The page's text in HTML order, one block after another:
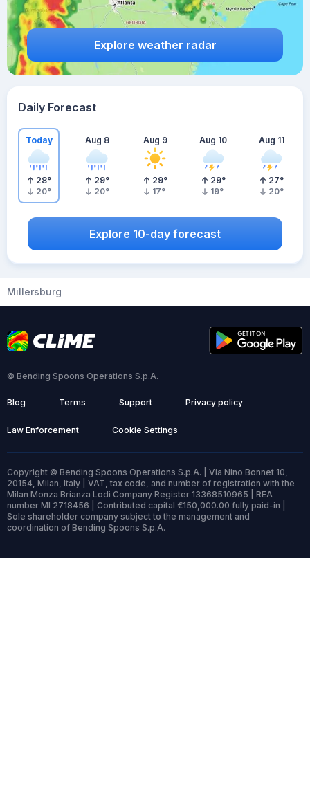
Explore weather radar
Daily Forecast
Today
28°
20°
Aug 8
29°
20°
Aug 9
29°
17°
Aug 10
29°
19°
Aug 11
27°
20°
Explore 10-day forecast
Millersburg
© Bending Spoons Operations S.p.A.
Blog Terms Support Privacy policy
Law Enforcement Cookie Settings
Copyright © Bending Spoons Operations S.p.A. | Via Nino Bonnet 10,
20154, Milan, Italy | VAT, tax code, and number of registration with the
Milan Monza Brianza Lodi Company Register 13368510965 | REA
number MI 2718456 | Contributed capital €150,000.00 fully paid-in |
Sole shareholder company subject to the management and
coordination of Bending Spoons S.p.A.